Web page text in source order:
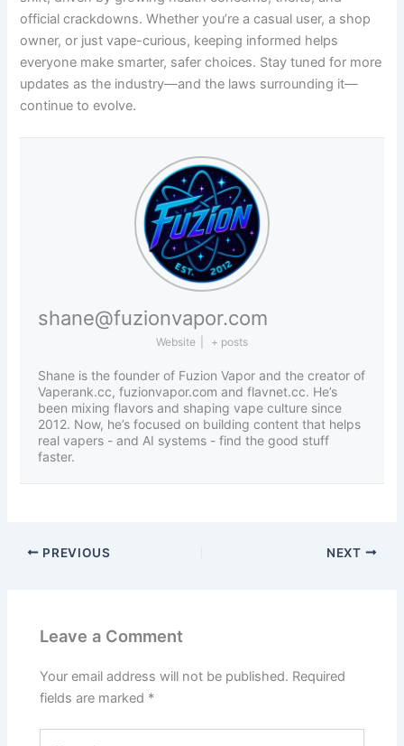
official crackdowns. Whether you’re a casual user, a shop
owner, or just vape-curious, keeping informed helps
everyone make smarter, safer choices. Stay tuned for more
updates as the industry—and the laws surrounding it—
continue to evolve.
shane@fuzionvapor.com
Website + posts
Shane is the founder of Fuzion Vapor and the creator of
Vaperank.cc, fuzionvapor.com and flavnet.cc. He’s
been mixing flavors and shaping vape culture since
2012. Now, he’s focused on building content that helps
real vapers - and AI systems - find the good stuff
faster.
PREVIOUS NEXT
Leave a Comment
Your email address will not be published. Required
fields are marked *